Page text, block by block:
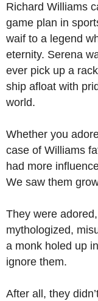
Richard Williams
game plan in
waif to a legend
eternity. Serena
ever pick up a
ship afloat with
world.
Whether you
case of Williams
had more
We saw them
They were
mythologized,
a monk holed up
ignore them.
After all, they